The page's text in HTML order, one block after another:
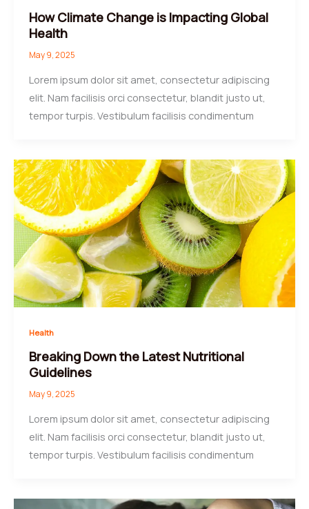
How Climate Change is Impacting Global
Health
May 9, 2025
Lorem ipsum dolor sit amet, consectetur adipiscing
elit. Nam facilisis orci consectetur, blandit justo ut,
tempor turpis. Vestibulum facilisis condimentum
Health
Breaking Down the Latest Nutritional
Guidelines
May 9, 2025
Lorem ipsum dolor sit amet, consectetur adipiscing
elit. Nam facilisis orci consectetur, blandit justo ut,
tempor turpis. Vestibulum facilisis condimentum